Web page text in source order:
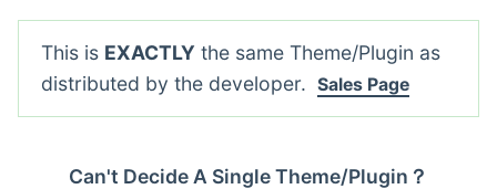
This is EXACTLY the same Theme/Plugin as
distributed by the developer. Sales Page
Can't Decide A Single Theme/Plugin？